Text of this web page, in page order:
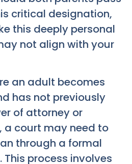
critical designation,
this deeply personal
not align with your
an adult becomes
has not previously
of attorney or
a court may need to
through a formal
process involves